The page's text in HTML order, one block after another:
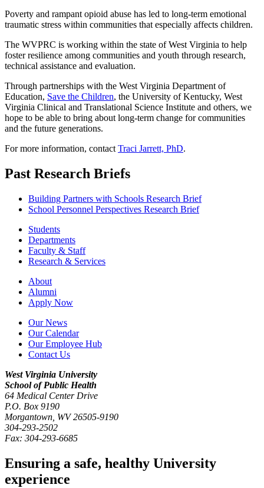
Poverty and rampant opioid abuse has led to long-term emotional
traumatic stress within communities that especially affects children.
The WVPRC is working within the state of West Virginia to help
foster resilience among communities and youth through research,
technical assistance and evaluation.
Through partnerships with the West Virginia Department of
Education, Save the Children, the University of Kentucky, West
Virginia Clinical and Translational Science Institute and others, we
hope to be able to bring about long-term change for communities
and the future generations.
For more information, contactTraci Jarrett, PhD.
Past Research Briefs
Building Partners with Schools Research Brief
School Personnel Perspectives Research Brief
Students
Departments
Faculty & Staff
Research & Services
About
Alumni
Apply Now
Our News
Our Calendar
Our Employee Hub
Contact Us
West Virginia University
School of Public Health
64 Medical Center Drive
P.O. Box 9190
Morgantown WV 26505-9190
304-293-2502
Fax: 304-293-6685
Ensuring a safe, healthy University
experience